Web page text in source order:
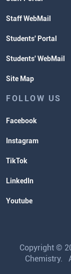
Staff WebMail
Students' Portal
Students' WebMail
Site Map
FOLLOW US
Facebook
Instagram
TikTok
LinkedIn
Youtube
Copyright ©
Chemistry.